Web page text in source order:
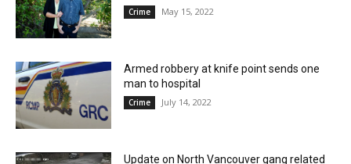
Crime May 15, 2022
Armed robbery at knife point sends one
man to hospital
Crime July 14, 2022
Update on North Vancouver gang related